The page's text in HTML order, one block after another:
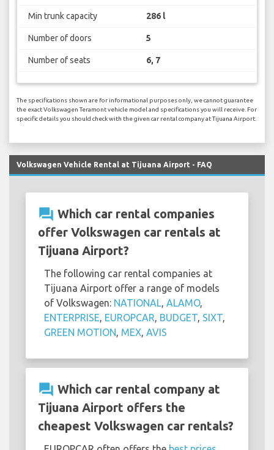
Min trunk capacity 286 l
Number of doors 5
Number of seats 6, 7
The specifications shown are for informational purposes only, we cannot guarantee
the exact Volkswagen Teramont vehicle model and specifications you will receive. For
specific details you should check with the given car rental company at Tijuana Airport.
Volkswagen Vehicle Rental at Tijuana Airport - FAQ
question_answer Which car rental companies
offer Volkswagen car rentals at
Tijuana Airport?
The following car rental companies at
Tijuana Airport offer a range of models
of Volkswagen: NATIONAL ALAMO,
ENTERPRISE EUROPCAR BUDGET SIXT
GREEN MOTION MEX AVIS
question_answer Which car rental company at
Tijuana Airport offers the
cheapest Volkswagen car rentals?